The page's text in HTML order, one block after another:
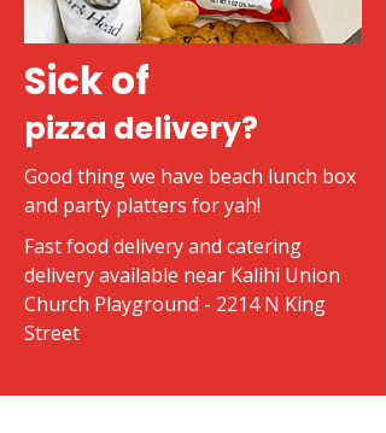
Sick of
pizza delivery?
Good thing we have beach lunch box
and party platters for yah!
Fast food delivery and catering
delivery available near Kalihi Union
Church Playground - 2214 N King
Street